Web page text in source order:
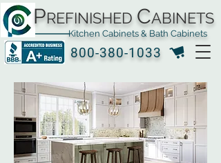
800-380-1033
PREFINISHED CABINETS
Kitchen Cabinets & Bath Cabinets